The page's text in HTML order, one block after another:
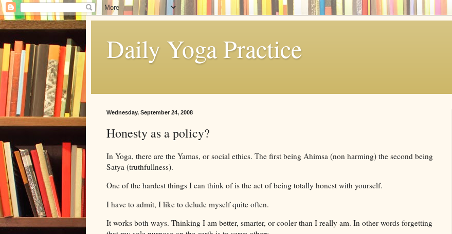
Daily Yoga Practice
Wednesday, September 24, 2008
Honesty as a policy?
In Yoga, there are the Yamas, or social ethics. The first being Ahimsa (non harming) the second being
Satya (truthfullness).
One of the hardest things I can think of is the act of being totally honest with yourself.
I have to admit, I like to delude myself quite often.
It works both ways. Thinking I am better, smarter, or cooler than I really am. In other words forgetting